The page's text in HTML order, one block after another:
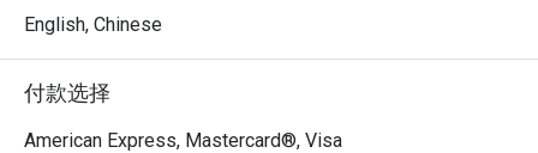
flavours of both Northern and Southern Italy to curate a
English, Chinese
付款选择
American Express, Mastercard®, Visa